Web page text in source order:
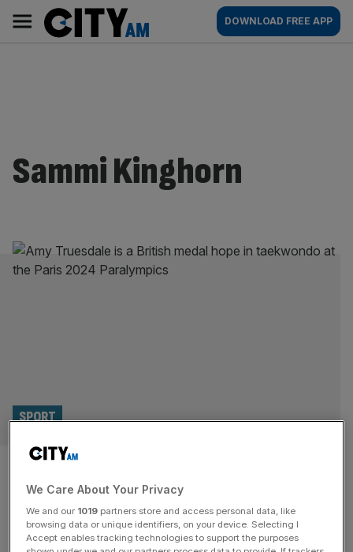
content
AM
Main
navigation
DOWNLOAD FREE APP
Sammi Kinghorn
10 British medal hopes to
watch at the Paris 2024
Paralympic Games
SPORT
We Care About Your Privacy
We and our 1019 partners store and access personal data, like
browsing data or unique identifiers, on your device. Selecting I
Accept enables tracking technologies to support the purposes